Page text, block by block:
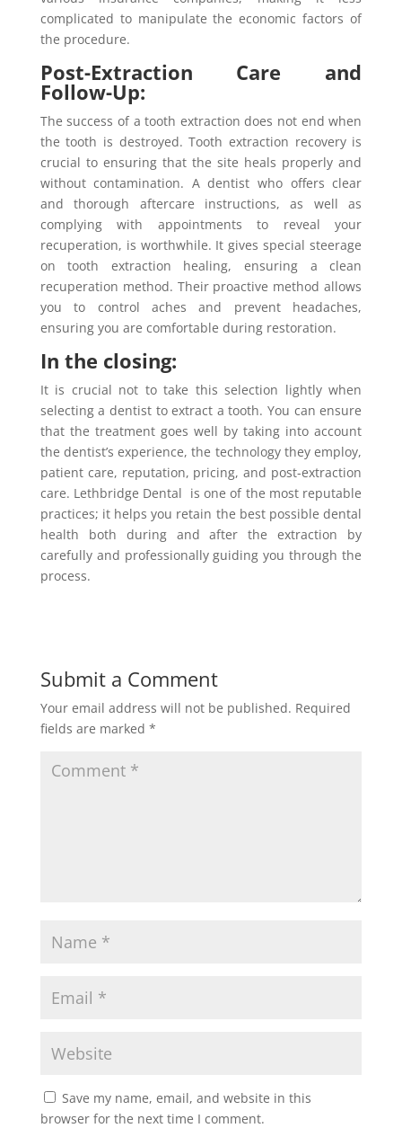
complicated to manipulate the economic factors of
the procedure.
Post-Extraction Care and
Follow-Up:
The success of a tooth extraction does not end when
the tooth is destroyed. Tooth extraction recovery is
crucial to ensuring that the site heals properly and
without contamination. A dentist who offers clear
and thorough aftercare instructions, as well as
complying with appointments to reveal your
recuperation, is worthwhile. It gives special steerage
on tooth extraction healing, ensuring a clean
recuperation method. Their proactive method allows
you to control aches and prevent headaches,
ensuring you are comfortable during restoration.
In the closing:
It is crucial not to take this selection lightly when
selecting a dentist to extract a tooth. You can ensure
that the treatment goes well by taking into account
the dentist’s experience, the technology they employ,
patient care, reputation, pricing, and post-extraction
care. Lethbridge Dental is one of the most reputable
practices; it helps you retain the best possible dental
health both during and after the extraction by
carefully and professionally guiding you through the
process.
Submit a Comment
Your email address will not be published. Required
fields are marked *
Save my name, email, and website in this
browser for the next time I comment.